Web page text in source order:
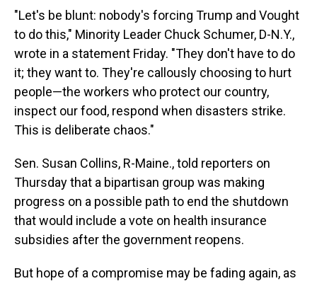
"Let's be blunt: nobody's forcing Trump and Vought
to do this," Minority Leader Chuck Schumer, D-N.Y.,
wrote in a statement Friday. "They don't have to do
it; they want to. They're callously choosing to hurt
people—the workers who protect our country,
inspect our food, respond when disasters strike.
This is deliberate chaos."
Sen. Susan Collins, R-Maine., told reporters on
Thursday that a bipartisan group was making
progress on a possible path to end the shutdown
that would include a vote on health insurance
subsidies after the government reopens.
But hope of a compromise may be fading again, as